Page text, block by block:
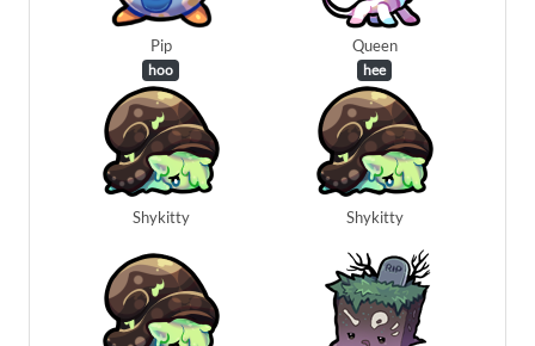
Pip
hoo
Queen
hee
Shykitty Shykitty